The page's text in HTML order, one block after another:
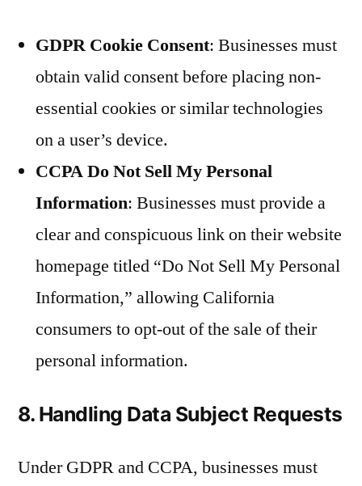
GDPR Cookie Consent: Businesses must
obtain valid consent before placing non-
essential cookies or similar technologies
on a user’s device.
CCPA Do Not Sell My Personal
Information: Businesses must provide a
clear and conspicuous link on their website
homepage titled “Do Not Sell My Personal
Information,” allowing California
consumers to opt-out of the sale of their
personal information.
8. Handling Data Subject Requests
Under GDPR and CCPA, businesses must